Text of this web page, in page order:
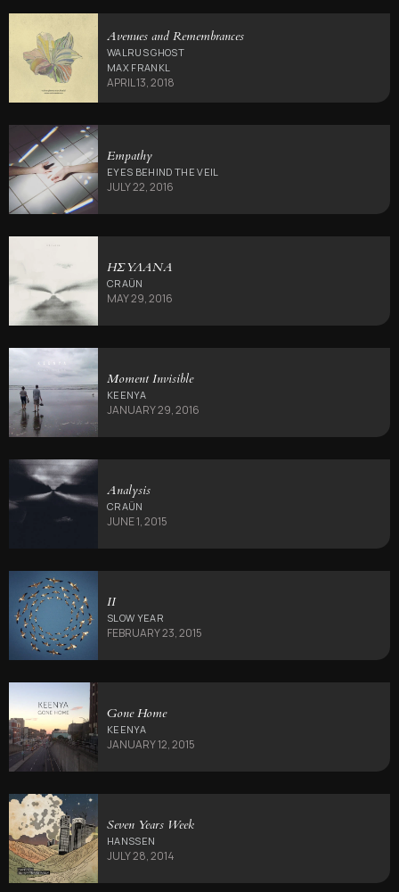
Avenues and Remembrances
WALRUS GHOST
MAX FRANKL
APRIL 13, 2018
Empathy
EYES BEHIND THE VEIL
JULY 22, 2016
ΗΣΥΛΑΝΑ
CRAÜN
MAY 29, 2016
Moment Invisible
KEENYA
JANUARY 29, 2016
Analysis
CRAÜN
JUNE 1, 2015
II
SLOW YEAR
FEBRUARY 23, 2015
Gone Home
KEENYA
JANUARY 12, 2015
Seven Years Week
HANSSEN
JULY 28, 2014